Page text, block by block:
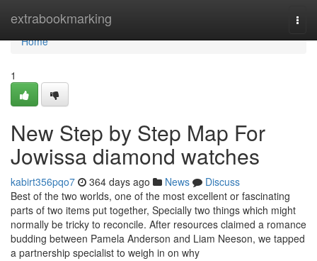
extrabookmarking
Home
Home
1
New Step by Step Map For
Jowissa diamond watches
kabirt356pqo7 364 days ago News
Discuss
Best of the two worlds, one of the most excellent or fascinating
parts of two items put together, Specially two things which might
normally be tricky to reconcile. After resources claimed a romance
budding between Pamela Anderson and Liam Neeson, we tapped
a partnership specialist to weigh in on why